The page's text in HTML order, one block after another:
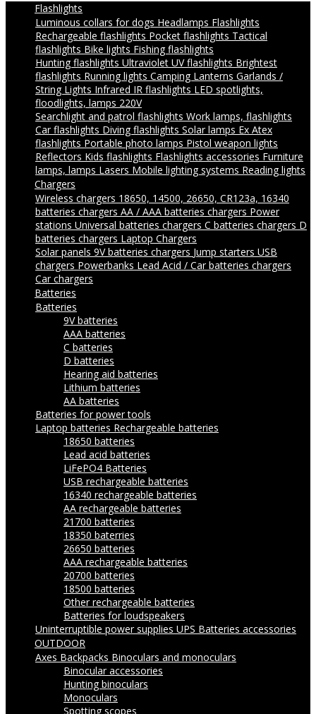
Flashlights
Luminous collars for dogs Headlamps Flashlights
Rechargeable flashlights Pocket flashlights Tactical
flashlights Bike lights Fishing flashlights
Hunting flashlights Ultraviolet UV flashlights Brightest
flashlights Running lights Camping Lanterns Garlands /
String Lights Infrared IR flashlights LED spotlights,
floodlights, lamps 220V
Searchlight and patrol flashlights Work lamps, flashlights
Car flashlights Diving flashlights Solar lamps Ex Atex
flashlights Portable photo lamps Pistol weapon lights
Reflectors Kids flashlights Flashlights accessories Furniture
lamps, lamps Lasers Mobile lighting systems Reading lights
Chargers
Wireless chargers 18650, 14500, 26650, CR123a, 16340
batteries chargers AA / AAA batteries chargers Power
stations Universal batteries chargers C batteries chargers D
batteries chargers Laptop Chargers
Solar panels 9V batteries chargers Jump starters USB
chargers Powerbanks Lead Acid / Car batteries chargers
Car chargers
Batteries
Batteries
9V batteries
AAA batteries
C batteries
D batteries
Hearing aid batteries
Lithium batteries
AA batteries
Batteries for power tools
Laptop batteries Rechargeable batteries
18650 batteries
Lead acid batteries
LiFePO4 Batteries
USB rechargeable batteries
16340 rechargeable batteries
AA rechargeable batteries
21700 batteries
18350 baterries
26650 batteries
AAA rechargeable batteries
20700 batteries
18500 batteries
Other rechargeable batteries
Batteries for loudspeakers
Uninterruptible power supplies UPS Batteries accessories
OUTDOOR
Axes Backpacks Binoculars and monoculars
Binocular accessories
Hunting binoculars
Monoculars
Spotting scopes